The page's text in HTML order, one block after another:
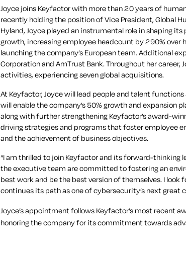
Joyce joins Keyfactor with more than 20 years of
recently holding the position of Vice President, Global
Hyland, Joyce played an instrumental role in shaping
growth, increasing employee headcount by 290% over
launching the company’s European team. Additional
Corporation and AmTrust Bank. Throughout her career,
activities, experiencing seven global acquisitions.
At Keyfactor, Joyce will lead people and talent
will enable the company’s 50% growth and expansion
along with further strengthening Keyfactor’s award-
driving strategies and programs that foster employee
and the achievement of business objectives.
“I am thrilled to join Keyfactor and its forward-thinking
the executive team are committed to fostering an
best work and be the best version of themselves. I
continues its path as one of cybersecurity’s next great
Joyce’s appointment follows Keyfactor’s most recent
honoring the company for its commitment towards